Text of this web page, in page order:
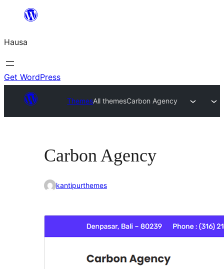
content
Hausa
Get WordPress
ThemesAll themesCarbon Agency
Carbon Agency
kantipurthemes